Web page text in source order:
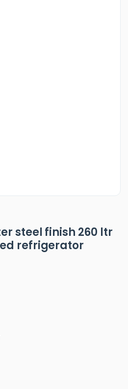
steel finish 260 ltr
refrigerator